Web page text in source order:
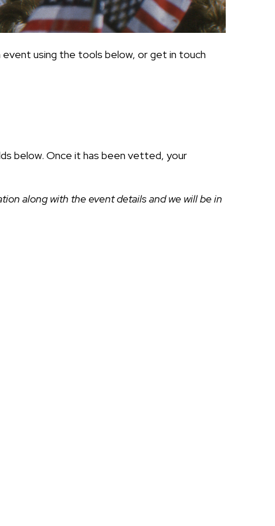
event using the tools below, or get in touch
below. Once it has been vetted, your
along with the event details and we will be in